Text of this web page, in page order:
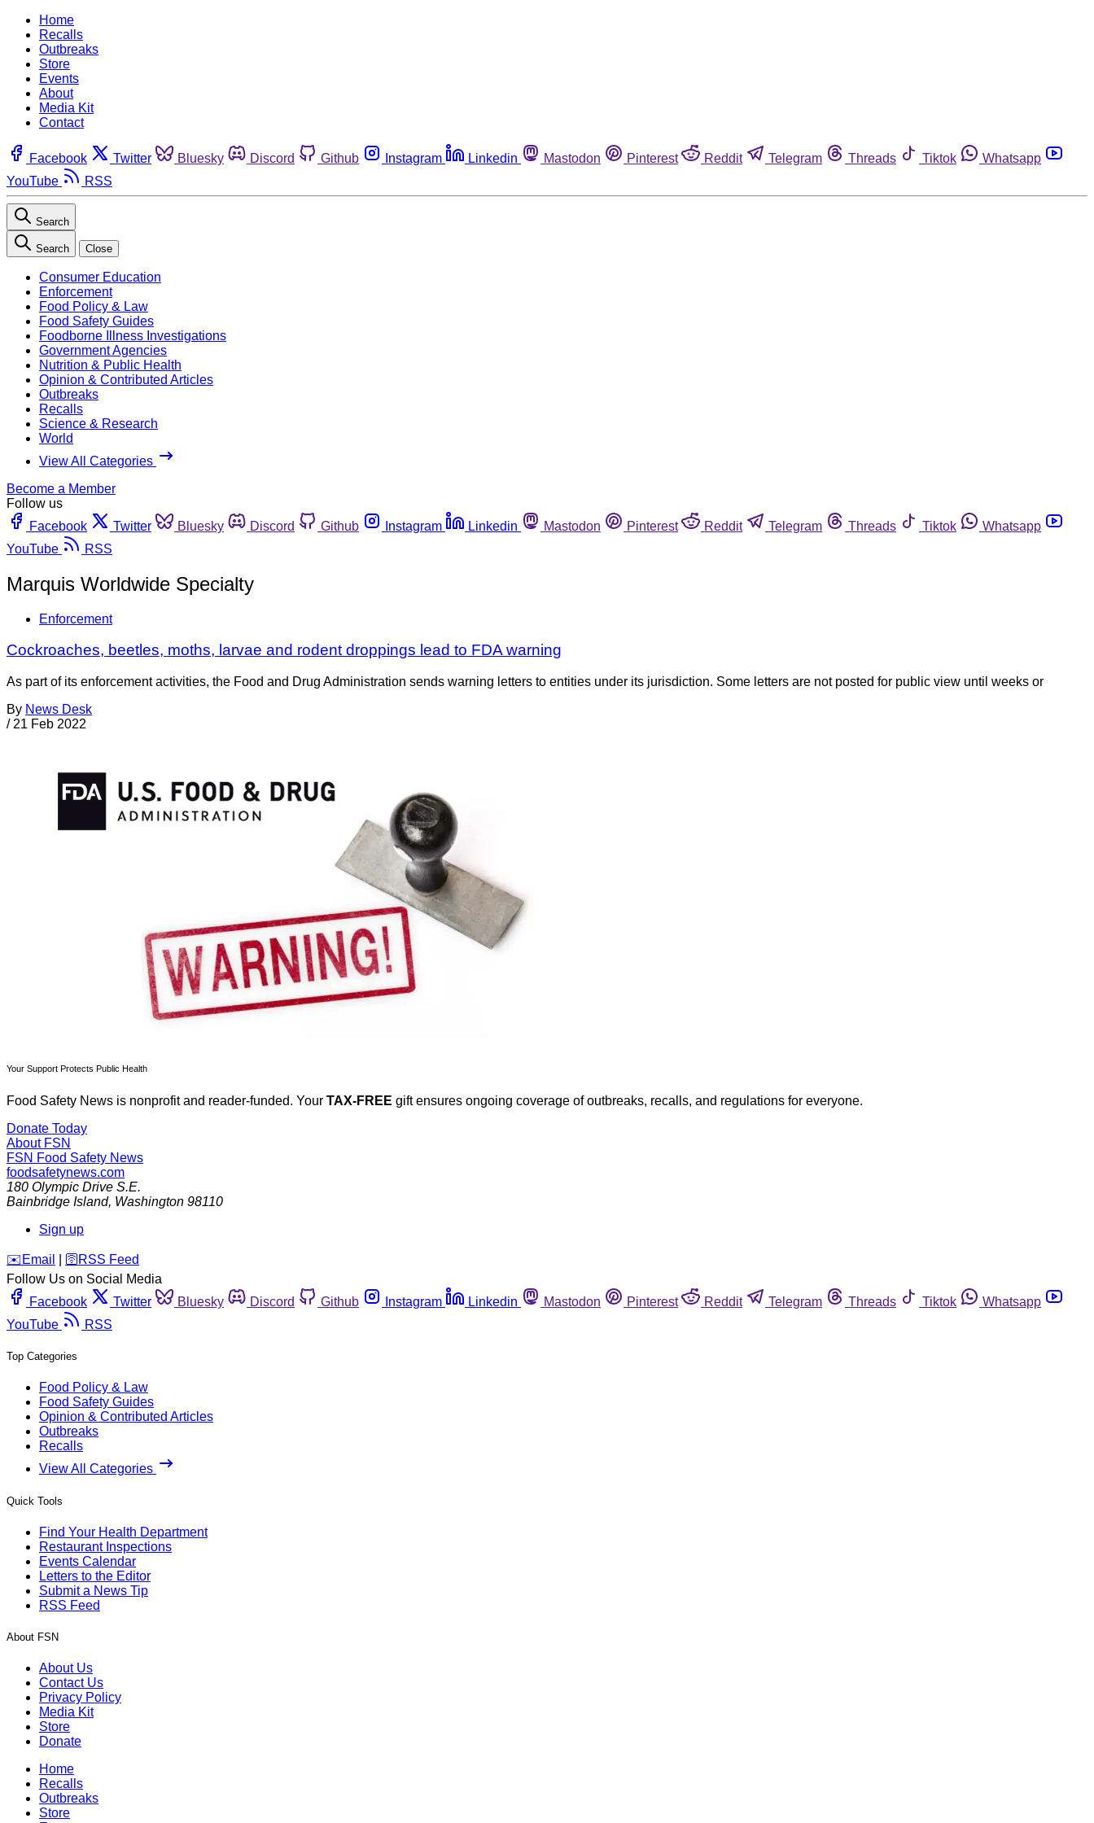
Home
Recalls
Outbreaks
Store
Events
About
Media Kit
Contact
Facebook Twitter Bluesky Discord Github Instagram Linkedin Mastodon Pinterest Reddit Telegram Threads Tiktok
Whatsapp
YouTube
RSS
Search
Search Close
Consumer Education
Enforcement
Food Policy & Law
Food Safety Guides
Foodborne Illness Investigations
Government Agencies
Nutrition & Public Health
Opinion & Contributed Articles
Outbreaks
Recalls
Science & Research
World
View All Categories
Become a Member
Follow us
Facebook
Twitter Bluesky Discord Github Instagram Linkedin Mastodon Pinterest Reddit Telegram Threads Tiktok
Whatsapp
YouTube
RSS
Marquis Worldwide Specialty
Enforcement
Cockroaches, beetles, moths, larvae and rodent droppings lead to FDA warning
As part of its enforcement activities, the Food and Drug Administration sends warning letters to entities under its jurisdiction. Some letters are not posted for public view until weeks or
By News Desk
/ 21 Feb 2022
Your Support Protects Public Health
Food Safety News is nonprofit and reader-funded. Your TAX-FREE gift ensures ongoing coverage of outbreaks, recalls, and regulations for everyone.
Donate Today
About FSN
FSN Food Safety News
foodsafetynews.com
180 Olympic Drive S.E.
Bainbridge Island, Washington 98110
Sign up
️✉️ Email 🛜 RSS Feed
Follow Us on Social Media
Facebook
Twitter Bluesky Discord Github Instagram Linkedin Mastodon Pinterest Reddit Telegram Threads Tiktok
Whatsapp
YouTube
RSS
Top Categories
Food Policy & Law
Food Safety Guides
Opinion & Contributed Articles
Outbreaks
Recalls
View All Categories
Quick Tools
Find Your Health Department
Restaurant Inspections
Events Calendar
Letters to the Editor
Submit a News Tip
RSS Feed
About FSN
About Us
Contact Us
Privacy Policy
Media Kit
Store
Donate
Home
Recalls
Outbreaks
Store